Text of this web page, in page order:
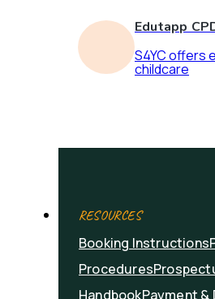
Edutapp
S4YC offers
childcare
RESOURCES
Booking Instructions
Procedures
HandbookPayment